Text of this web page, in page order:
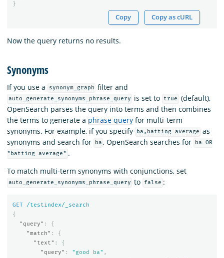
}
Copy Copy as cURL
Now the query returns no results.
Synonyms
If you use a synonym_graph filter and
auto_generate_synonyms_phrase_query is set to true
(default),
OpenSearch parses the query into terms and then combines
the terms to generate a phrase query for multi-term
synonyms. For example, if you specify
ba,batting average as
synonyms and search for
ba , OpenSearch searches for
ba OR
"batting average" .
To match multi-term synonyms with conjunctions, set
auto_generate_synonyms_phrase_query to false :
GET
/testindex/_search
{
"query" :
{
"match" :
{
"text" :
{
"query" : "good ba" ,